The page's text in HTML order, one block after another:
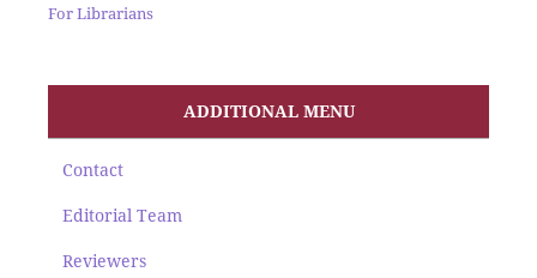
For Librarians
ADDITIONAL MENU
Contact
Editorial Team
Reviewers